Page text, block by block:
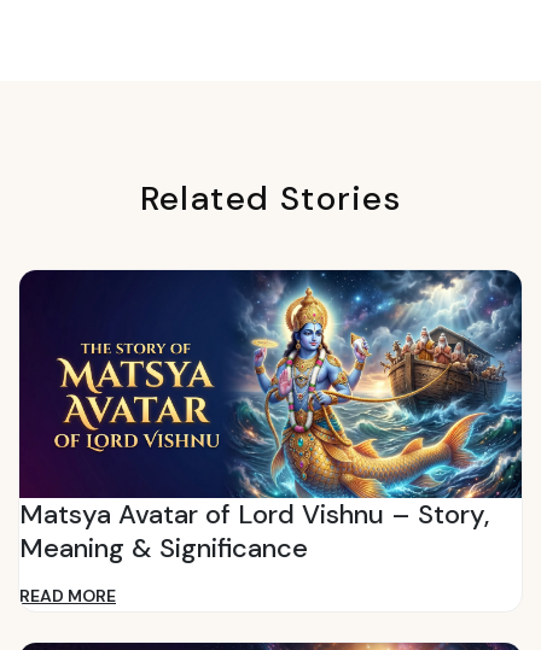
Related Stories
Matsya Avatar of Lord Vishnu – Story,
Meaning & Significance
READ MORE